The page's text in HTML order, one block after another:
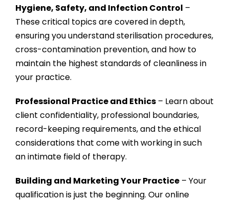
Hygiene, Safety, and Infection Control –
These critical topics are covered in depth,
ensuring you understand sterilisation procedures,
cross-contamination prevention, and how to
maintain the highest standards of cleanliness in
your practice.
Professional Practice and Ethics – Learn about
client confidentiality, professional boundaries,
record-keeping requirements, and the ethical
considerations that come with working in such
an intimate field of therapy.
Building and Marketing Your Practice – Your
qualification is just the beginning. Our online